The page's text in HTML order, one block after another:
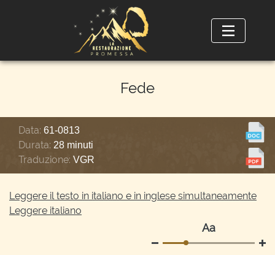
Fede
Data: 61-0813
Durata: 28 minuti
Traduzione: VGR
Leggere il testo in italiano e in inglese simultaneamente
Leggere italiano
Аа